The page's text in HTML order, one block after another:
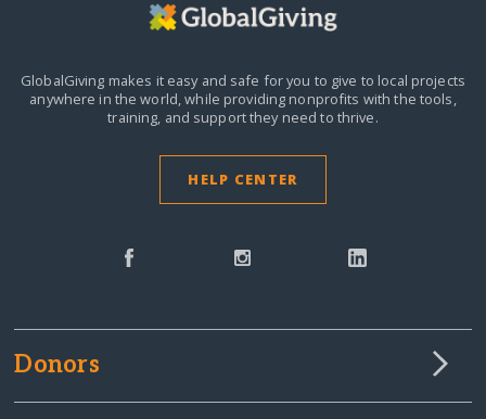
GlobalGiving makes it easy and safe for you to give to local projects
anywhere in the world,while providing nonprofits with the tools,
training, and support they need to thrive.
HELP CENTER
Donors